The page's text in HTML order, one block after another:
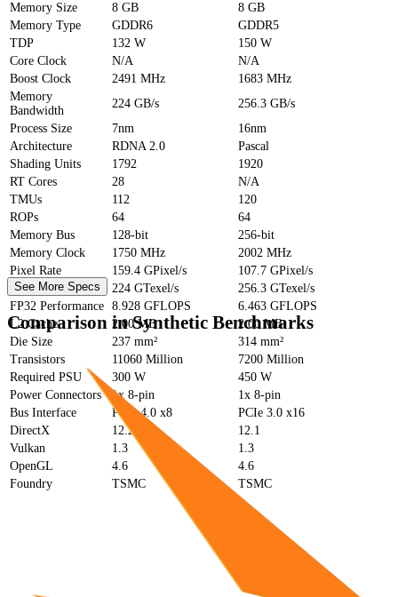
Memory Size
8 GB
8 GB
Memory Type
GDDR6
GDDR5
TDP
132 W
150 W
Core Clock
N/A
N/A
Boost Clock
2491 MHz
1683 MHz
Memory
Bandwidth
224 GB/s
256.3 GB/s
Process Size
7nm
16nm
Architecture
RDNA 2.0
Pascal
Shading Units
1792
1920
RT Cores
28
N/A
TMUs
112
120
ROPs
64
64
Memory Bus
128-bit
256-bit
Memory Clock
1750 MHz
2002 MHz
Pixel Rate
159.4 GPixel/s
107.7 GPixel/s
Texture Rate
224 GTexel/s
256.3 GTexel/s
FP32 Performance 8.928 GFLOPS
6.463 GFLOPS
L2 Cache
2.00 MB
2.00 MB
Die Size
237 mm²
314 mm²
Transistors
11060 Million
7200 Million
Required PSU
300 W
450 W
Power Connectors
1x 8-pin
1x 8-pin
Bus Interface
PCIe 4.0 x8
PCIe 3.0 x16
DirectX
12.2
12.1
Vulkan
1.3
1.3
OpenGL
4.6
4.6
Foundry
TSMC TSMC
See More Specs
Comparison in Synthetic Benchmarks